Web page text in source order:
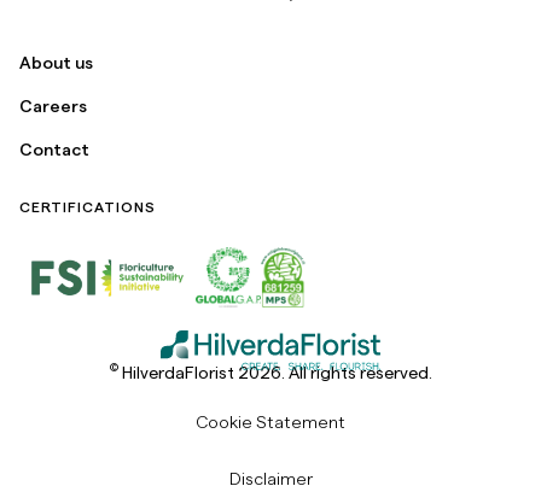
About us
Careers
Contact
CERTIFICATIONS
©HilverdaFlorist 2026. All rights reserved.
Cookie Statement
Disclaimer